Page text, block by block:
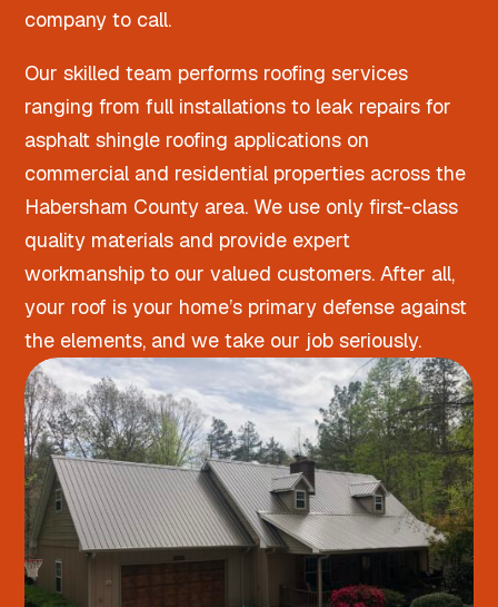
company to call.
Our skilled team performs roofing services
ranging from full installations to leak repairs for
asphalt shingle roofing applications on
commercial and residential properties across the
Habersham County area. We use only first-class
quality materials and provide expert
workmanship to our valued customers. After all,
your roof is your home’s primary defense against
the elements, and we take our job seriously.